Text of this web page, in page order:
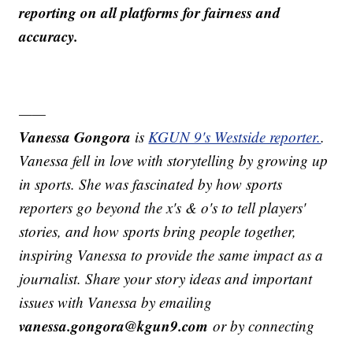
reporting on all platforms for fairness and
accuracy.
——
Vanessa Gongora is KGUN 9's Westside reporter..
Vanessa fell in love with storytelling by growing up
in sports. She was fascinated by how sports
reporters go beyond the x's & o's to tell players'
stories, and how sports bring people together,
inspiring Vanessa to provide the same impact as a
journalist. Share your story ideas and important
issues with Vanessa by emailing
vanessa.gongora@kgun9.comor by connecting